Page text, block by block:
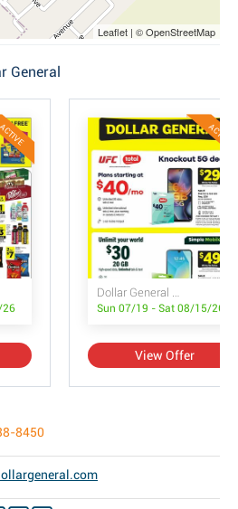
Leaflet | © OpenStreetMap
General
26
ACTIVE
Dollar General Wireless Deals
Sun 07/19 - Sat 08/15/26
View Offer
8450